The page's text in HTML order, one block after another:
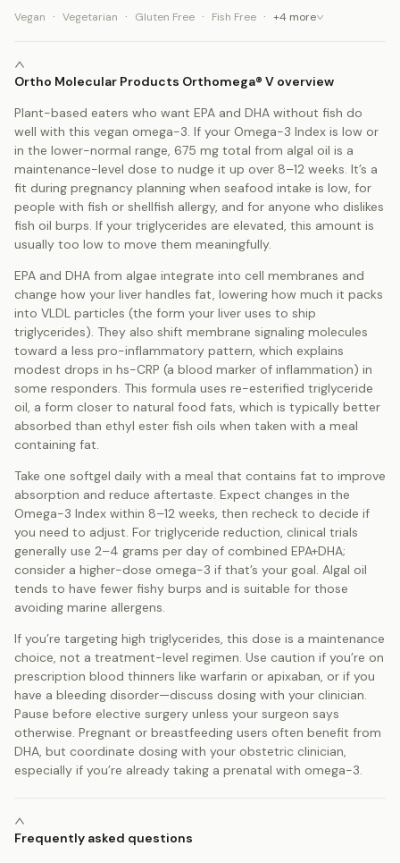
Vegan
· Vegetarian · Gluten Free · Fish Free · +4 more
Ortho Molecular Products Orthomega® V overview
Plant-based eaters who want EPA and DHA without fish do
well with this vegan omega-3. If your Omega-3 Index is low or
in the lower-normal range, 675 mg total from algal oil is a
maintenance-level dose to nudge it up over 8–12 weeks. It’s a
fit during pregnancy planning when seafood intake is low, for
people with fish or shellfish allergy, and for anyone who dislikes
fish oil burps. If your triglycerides are elevated, this amount is
usually too low to move them meaningfully.
EPA and DHA from algae integrate into cell membranes and
change how your liver handles fat, lowering how much it packs
into VLDL particles (the form your liver uses to ship
triglycerides). They also shift membrane signaling molecules
toward a less pro-inflammatory pattern, which explains
modest drops in hs-CRP (a blood marker of inflammation) in
some responders. This formula uses re-esterified triglyceride
oil, a form closer to natural food fats, which is typically better
absorbed than ethyl ester fish oils when taken with a meal
containing fat.
Take one softgel daily with a meal that contains fat to improve
absorption and reduce aftertaste. Expect changes in the
Omega-3 Index within 8–12 weeks, then recheck to decide if
you need to adjust. For triglyceride reduction, clinical trials
generally use 2–4 grams per day of combined EPA+DHA;
consider a higher-dose omega-3 if that’s your goal. Algal oil
tends to have fewer fishy burps and is suitable for those
avoiding marine allergens.
If you’re targeting high triglycerides, this dose is a maintenance
choice, not a treatment-level regimen. Use caution if you’re on
prescription blood thinners like warfarin or apixaban, or if you
have a bleeding disorder—discuss dosing with your clinician.
Pause before elective surgery unless your surgeon says
otherwise. Pregnant or breastfeeding users often benefit from
DHA, but coordinate dosing with your obstetric clinician,
especially if you’re already taking a prenatal with omega-3.
Frequently asked questions